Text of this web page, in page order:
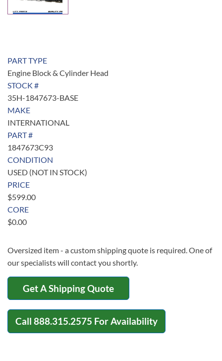
PART TYPE
Engine Block & Cylinder Head
STOCK #
35H-1847673-BASE
MAKE
INTERNATIONAL
PART #
1847673C93
CONDITION
USED (NOT IN STOCK)
PRICE
$599.00
CORE
$0.00
Oversized item - a custom shipping quote is required. One of
our specialists will contact you shortly.
Get A Shipping Quote
Call 888.315.2575 For Availability